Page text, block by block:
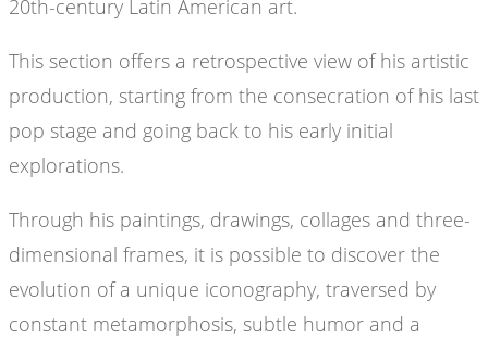
20th-century Latin American art.
This section offers a retrospective view of his artistic
production, starting from the consecration of his last
pop stage and going back to his early initial
explorations.
Through his paintings, drawings, collages and three-
dimensional frames, it is possible to discover the
evolution of a unique iconography, traversed by
constant metamorphosis, subtle humor and a